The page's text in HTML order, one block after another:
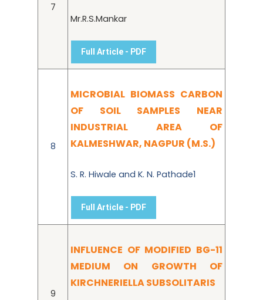
7
Mr.R.S.Mankar
Full Article - PDF
8
MICROBIAL BIOMASS CARBON
OF SOIL SAMPLES NEAR
INDUSTRIAL AREA OF
KALMESHWAR, NAGPUR (M.S.)
S. R. Hiwale and K. N. Pathade1
Full Article - PDF
9
INFLUENCE OF MODIFIED BG-11
MEDIUM ON GROWTH OF
KIRCHNERIELLA SUBSOLITARIS